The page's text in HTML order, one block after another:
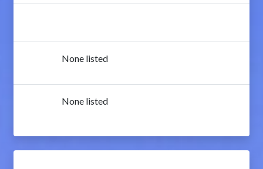
None listed
None listed